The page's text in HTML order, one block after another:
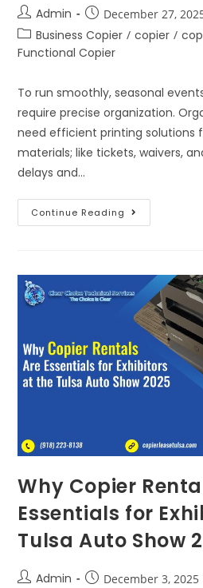
Admin December 27,
Business Copier / copier /
Functional Copier
To run smoothly, seasonal
require precise organization.
need efficient printing solutions
materials; like tickets, waivers,
delays and…
Continue Reading
Why Copier
Essentials for
Tulsa Auto Show
Admin December 3, 2025